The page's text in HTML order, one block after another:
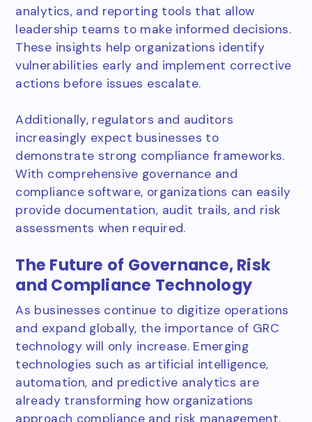
analytics, and reporting tools that allow
leadership teams to make informed decisions.
These insights help organizations identify
vulnerabilities early and implement corrective
actions before issues escalate.
Additionally, regulators and auditors
increasingly expect businesses to
demonstrate strong compliance frameworks.
With comprehensive governance and
compliance software, organizations can easily
provide documentation, audit trails, and risk
assessments when required.
The Future of Governance, Risk
and Compliance Technology
As businesses continue to digitize operations
and expand globally, the importance of GRC
technology will only increase. Emerging
technologies such as artificial intelligence,
automation, and predictive analytics are
already transforming how organizations
approach compliance and risk management.